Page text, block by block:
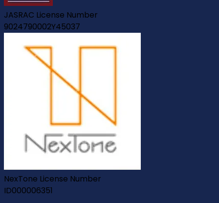
JASRAC License Number
9024790002Y45037
NexTone License Number
ID000006351